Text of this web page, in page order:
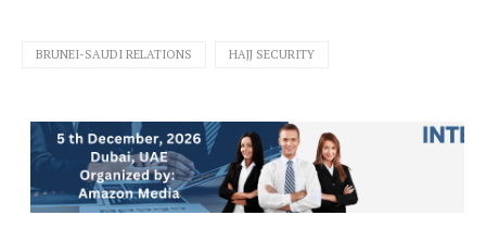
BRUNEI-SAUDI RELATIONS HAJJ SECURITY